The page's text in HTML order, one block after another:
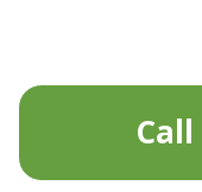
Call